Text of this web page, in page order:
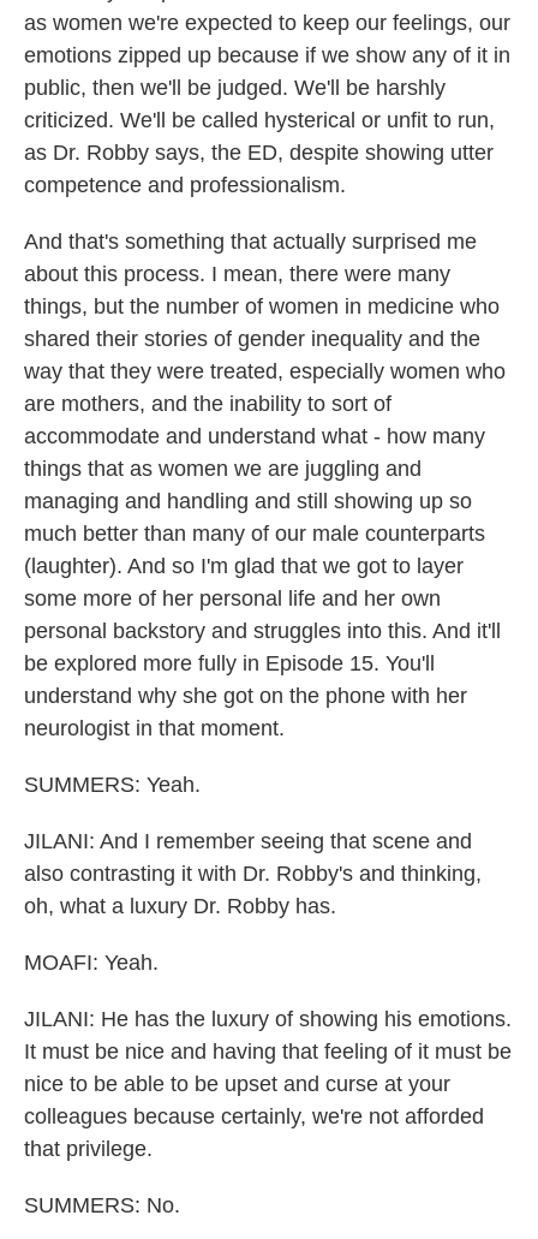
as women we're expected to keep our feelings, our
emotions zipped up because if we show any of it in
public, then we'll be judged. We'll be harshly
criticized. We'll be called hysterical or unfit to run,
as Dr. Robby says, the ED, despite showing utter
competence and professionalism.
And that's something that actually surprised me
about this process. I mean, there were many
things, but the number of women in medicine who
shared their stories of gender inequality and the
way that they were treated, especially women who
are mothers, and the inability to sort of
accommodate and understand what - how many
things that as women we are juggling and
managing and handling and still showing up so
much better than many of our male counterparts
(laughter). And so I'm glad that we got to layer
some more of her personal life and her own
personal backstory and struggles into this. And it'll
be explored more fully in Episode 15. You'll
understand why she got on the phone with her
neurologist in that moment.
SUMMERS: Yeah.
JILANI: And I remember seeing that scene and
also contrasting it with Dr. Robby's and thinking,
oh, what a luxury Dr. Robby has.
MOAFI: Yeah.
JILANI: He has the luxury of showing his emotions.
It must be nice and having that feeling of it must be
nice to be able to be upset and curse at your
colleagues because certainly, we're not afforded
that privilege.
SUMMERS: No.